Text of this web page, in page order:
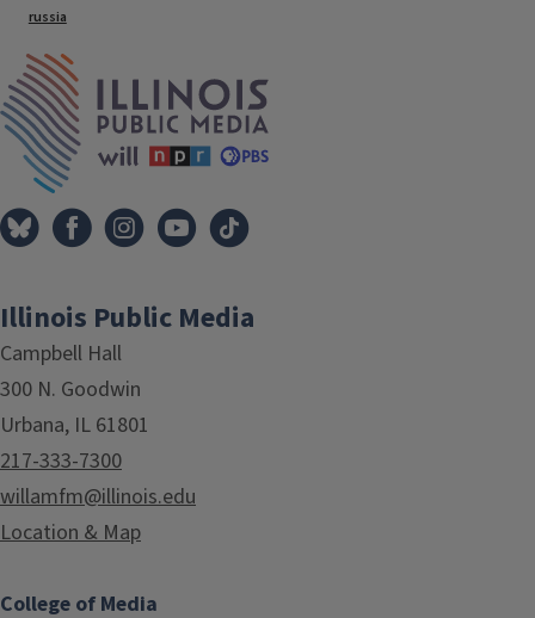
Tags
russia
Illinois Public Media
Campbell Hall
300 N. Goodwin
Urbana, IL 61801
217-333-7300
willamfm@illinois.edu
Location & Map
College of Media